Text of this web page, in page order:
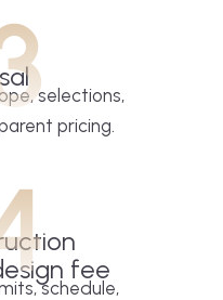
selections,
pricing.
fee
schedule,